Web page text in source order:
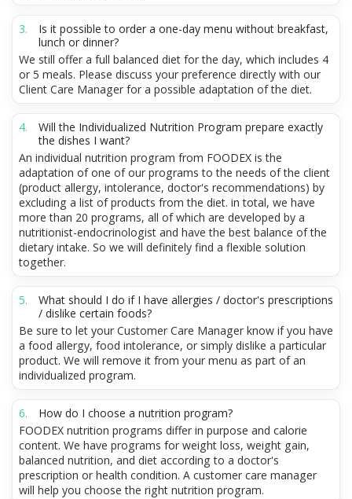
Is it possible to order a one-day menu without breakfast,
lunch or dinner?
We still offer a full balanced diet for the day, which includes 4
or 5 meals. Please discuss your preference directly with our
Client Care Manager for a possible adaptation of the diet.
Will the Individualized Nutrition Program prepare exactly
the dishes I want?
An individual nutrition program from FOODEX is the
adaptation of one of our programs to the needs of the client
(product allergy, intolerance, doctor's recommendations) by
excluding a list of products from the diet. in total, we have
more than 20 programs, all of which are developed by a
nutritionist-endocrinologist and have the best balance of the
dietary intake. So we will definitely find a flexible solution
together.
What should I do if I have allergies / doctor's prescriptions
/ dislike certain foods?
Be sure to let your Customer Care Manager know if you have
a food allergy, food intolerance, or simply dislike a particular
product. We will remove it from your menu as part of an
individualized program.
How do I choose a nutrition program?
FOODEX nutrition programs differ in purpose and calorie
content. We have programs for weight loss, weight gain,
balanced nutrition, and diet according to a doctor's
prescription or health condition. A customer care manager
will help you choose the right nutrition program.